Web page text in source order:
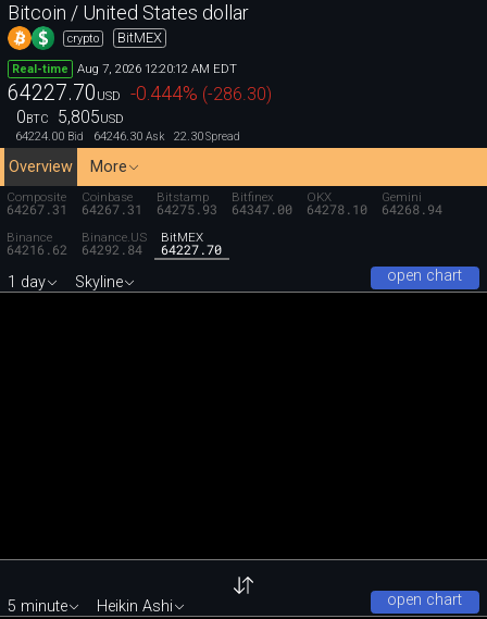
Bitcoin / United States dollar
crypto BitMEX
Real-time Aug 7, 2026 12:20:12 AM EDT
64227.70 USD -0.444% (-286.30)
0BTC 5,805USD
64224.00 Bid 64246.30 Ask 22.30Spread
Overview More
Composite
64267.31
Coinbase
64267.31
Bitstamp
64275.93
Bitfinex
64347.00
OKX
64278.10
Gemini
64268.94
Binance
64216.62
Binance.US
64292.84
BitMEX
64227.70
open chart
1 day Skyline
open chart
5 minute Heikin Ashi